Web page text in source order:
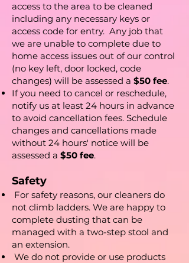
access to the area to be cleaned
including any necessary keys or
access code for entry. Any job that
we are unable to complete due to
home access issues out of our control
(no key left, door locked, code
changes) will be assessed a $50 fee.
If you need to cancel or reschedule,
notify us at least 24 hours in advance
to avoid cancellation fees. Schedule
changes and cancellations made
without 24 hours' notice will be
assessed a $50 fee.
Safety
For safety reasons, our cleaners do
not climb ladders. We are happy to
complete dusting that can be
managed with a two-step stool and
an extension.​
We do not provide or use products